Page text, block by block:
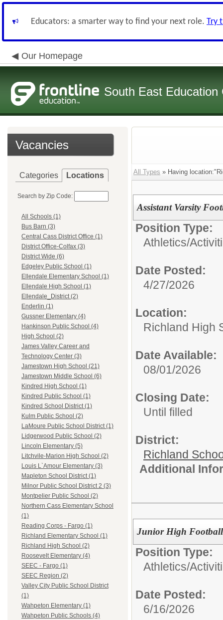
Educators: a smarter way to find your next role. Try
Our Homepage
South East
Vacancies
Categories Locations
Search by Zip Code:
All Schools (1)
Bus Barn (3)
Central Cass District Office (1)
District Office-Colfax (3)
District Wide (6)
Edgeley Public School (1)
Ellendale Elementary School (1)
Ellendale High School (1)
Ellendale_District (2)
Enderlin (1)
Gussner Elementary (4)
Hankinson Public School (4)
High School (2)
James Valley Career and
Technology Center (3)
Jamestown High School (21)
Jamestown Middle School (6)
Kindred High School (1)
Kindred Public School (1)
Kindred School District (1)
Kulm Public School (2)
LaMoure Public School District (1)
Lidgerwood Public School (2)
Lincoln Elementary (5)
Litchvile-Marion High School (2)
Louis L`Amour Elementary (3)
Mapleton School District (1)
Milnor Public School District 2 (3)
Montpelier Public School (2)
Northern Cass Elementary School
(1)
Reading Corps - Fargo (1)
Richland Elementary School (1)
Richland High School (2)
Roosevelt Elementary (4)
SEEC - Fargo (1)
SEEC Region (2)
Valley City Public School District
(1)
Wahpeton Elementary (1)
Wahpeton Public Schools (4)
All Types » Having
Assistant Varsity
Position Type:
Athletics/
Date Posted:
4/27/2026
Location:
Richland High
Date Available:
08/01/2026
Closing Date:
Until filled
District:
Richland
Additional
Junior High
Position Type:
Athletics/
Date Posted:
6/16/2026